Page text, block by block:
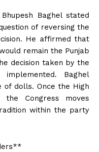
Baghel stated
of reversing the
He affirmed that
remain the Punjab
decision taken by the
Baghel
of dolls. Once the High
the Congress moves
within the party